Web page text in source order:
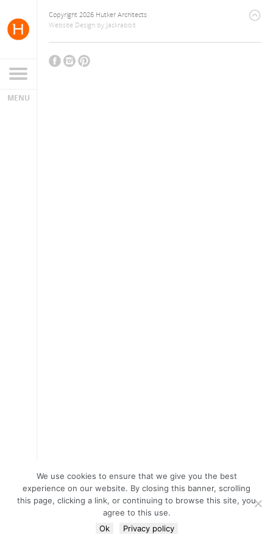
Copyright 2026 Hutker Architects
Website Design by Jackrabbit
We use cookies to ensure that we give you the best
experience on our website. By closing this banner, scrolling
this page, clicking a link, or continuing to browse this site, you
agree to this use.
Ok
Privacy policy